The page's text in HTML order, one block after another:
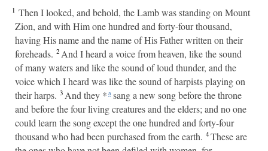
1 Then I looked, and behold, the Lamb was standing on Mount
Zion, and with Him one hundred and forty-four thousand,
having His name and the name of His Father written on their
foreheads. 2And I heard a voice from heaven, like the sound
of many waters and like the sound of loud thunder, and the
voice which I heard was like the sound of harpists playing on
their harps. 3And they * a sang a new song before the throne
and before the four living creatures and the elders; and no one
could learn the song except the one hundred and forty-four
thousand who had been purchased from the earth. 4These are